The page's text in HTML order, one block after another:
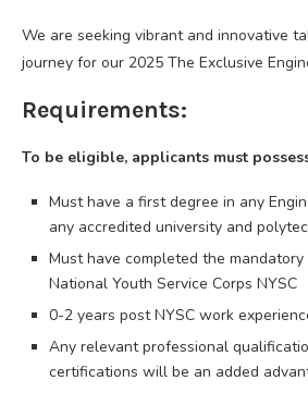
We are seeking vibrant and innovative
journey for our 2025 The Exclusive
Requirements:
To be eligible, applicants must
Must have a first degree in any
any accredited university and
Must have completed the mandatory
National Youth Service Corps NYSC
0-2 years post NYSC work
Any relevant professional
certifications will be an added